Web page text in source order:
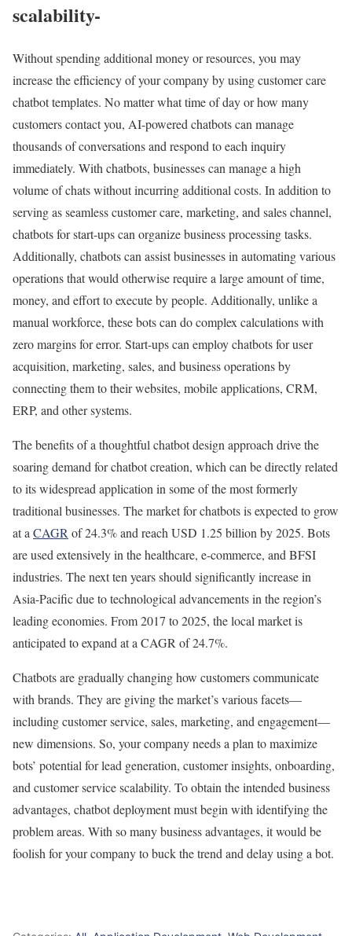
scalability-
Without spending additional money or resources, you may
increase the efficiency of your company by using customer care
chatbot templates. No matter what time of day or how many
customers contact you, AI-powered chatbots can manage
thousands of conversations and respond to each inquiry
immediately. With chatbots, businesses can manage a high
volume of chats without incurring additional costs. In addition to
serving as seamless customer care, marketing, and sales channel,
chatbots for start-ups can organize business processing tasks.
Additionally, chatbots can assist businesses in automating various
operations that would otherwise require a large amount of time,
money, and effort to execute by people. Additionally, unlike a
manual workforce, these bots can do complex calculations with
zero margins for error. Start-ups can employ chatbots for user
acquisition, marketing, sales, and business operations by
connecting them to their websites, mobile applications, CRM,
ERP, and other systems.
The benefits of a thoughtful chatbot design approach drive the
soaring demand for chatbot creation, which can be directly related
to its widespread application in some of the most formerly
traditional businesses. The market for chatbots is expected to grow
at a CAGR of 24.3% and reach USD 1.25 billion by 2025. Bots
are used extensively in the healthcare, e-commerce, and BFSI
industries. The next ten years should significantly increase in
Asia-Pacific due to technological advancements in the region’s
leading economies. From 2017 to 2025, the local market is
anticipated to expand at a CAGR of 24.7%.
Chatbots are gradually changing how customers communicate
with brands. They are giving the market’s various facets—
including customer service, sales, marketing, and engagement—
new dimensions. So, your company needs a plan to maximize
bots’ potential for lead generation, customer insights, onboarding,
and customer service scalability. To obtain the intended business
advantages, chatbot deployment must begin with identifying the
problem areas. With so many business advantages, it would be
foolish for your company to buck the trend and delay using a bot.